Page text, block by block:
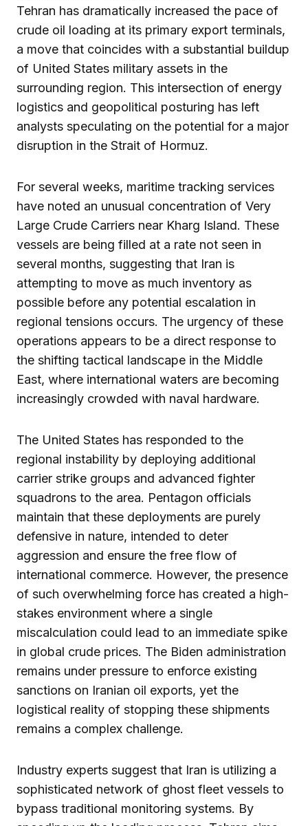
Tehran has dramatically increased the pace of
crude oil loading at its primary export terminals,
a move that coincides with a substantial buildup
of United States military assets in the
surrounding region. This intersection of energy
logistics and geopolitical posturing has left
analysts speculating on the potential for a major
disruption in the Strait of Hormuz.
For several weeks, maritime tracking services
have noted an unusual concentration of Very
Large Crude Carriers near Kharg Island. These
vessels are being filled at a rate not seen in
several months, suggesting that Iran is
attempting to move as much inventory as
possible before any potential escalation in
regional tensions occurs. The urgency of these
operations appears to be a direct response to
the shifting tactical landscape in the Middle
East, where international waters are becoming
increasingly crowded with naval hardware.
The United States has responded to the
regional instability by deploying additional
carrier strike groups and advanced fighter
squadrons to the area. Pentagon officials
maintain that these deployments are purely
defensive in nature, intended to deter
aggression and ensure the free flow of
international commerce. However, the presence
of such overwhelming force has created a high-
stakes environment where a single
miscalculation could lead to an immediate spike
in global crude prices. The Biden administration
remains under pressure to enforce existing
sanctions on Iranian oil exports, yet the
logistical reality of stopping these shipments
remains a complex challenge.
Industry experts suggest that Iran is utilizing a
sophisticated network of ghost fleet vessels to
bypass traditional monitoring systems. By